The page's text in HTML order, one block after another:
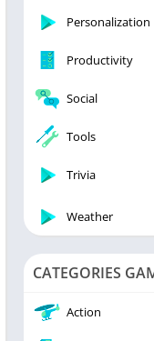
Editors
Personalization
Productivity
Social
Tools
Trivia
Weather
CATEGORIES
Action